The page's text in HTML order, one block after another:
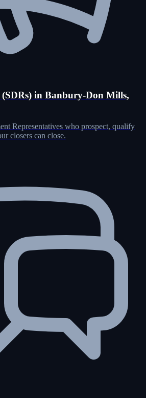
(SDRs) in Banbury-Don Mills,
Representatives who prospect, qualify
closers can close.